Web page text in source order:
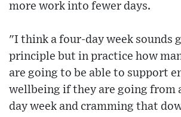
more work into fewer days.
"I think a four-day week sounds
principle but in practice how
are going to be able to support
wellbeing if they are going from
day week and cramming that